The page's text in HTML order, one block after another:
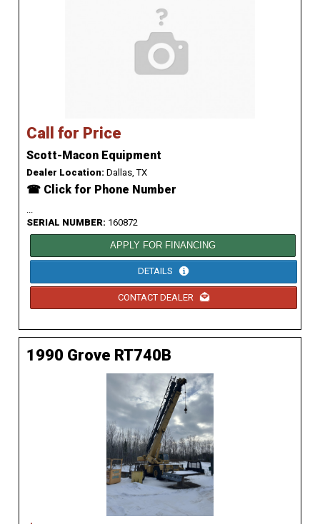
Call for Price
Scott-Macon Equipment
Dealer Location: Dallas, TX
☎ Click for Phone Number
...
SERIAL NUMBER: 160872
APPLY FOR FINANCING
DETAILS
CONTACT DEALER
1990 Grove RT740B